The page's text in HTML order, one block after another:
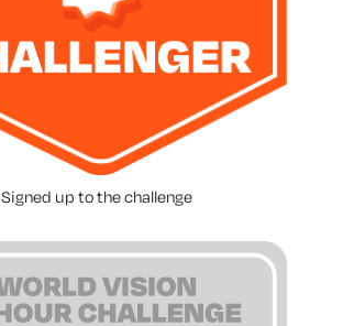
Signed up to the challenge